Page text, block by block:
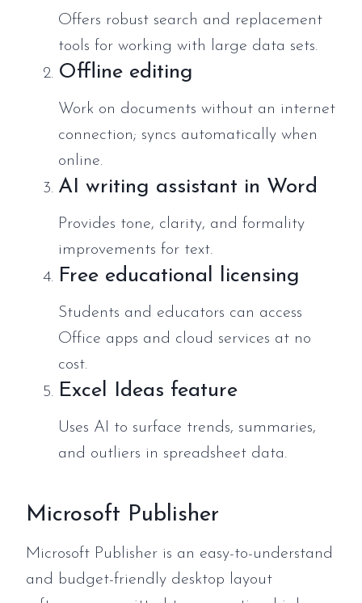
Offers robust search and replacement
tools for working with large data sets.
Offline editing
Work on documents without an internet
connection; syncs automatically when
online.
AI writing assistant in Word
Provides tone, clarity, and formality
improvements for text.
Free educational licensing
Students and educators can access
Office apps and cloud services at no
cost.
Excel Ideas feature
Uses AI to surface trends, summaries,
and outliers in spreadsheet data.
Microsoft Publisher
Microsoft Publisher is an easy-to-understand
and budget-friendly desktop layout